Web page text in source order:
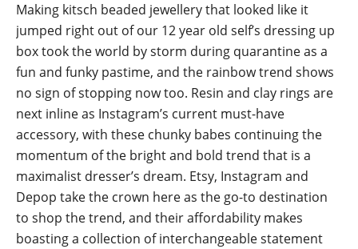
Making kitsch beaded jewellery that looked like it
jumped right out of our 12 year old self’s dressing up
box took the world by storm during quarantine as a
fun and funky pastime, and the rainbow trend shows
no sign of stopping now too. Resin and clay rings are
next inline as Instagram’s current must-have
accessory, with these chunky babes continuing the
momentum of the bright and bold trend that is a
maximalist dresser’s dream. Etsy, Instagram and
Depop take the crown here as the go-to destination
to shop the trend, and their affordability makes
boasting a collection of interchangeable statement